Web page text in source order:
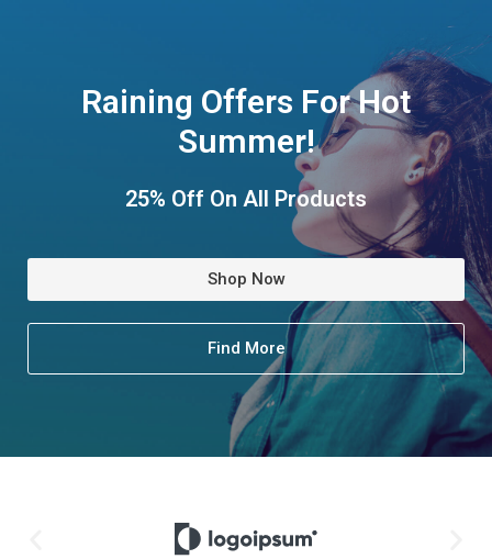
Raining Offers For Hot
Summer!
25% Off On All Products
Shop Now
Find More